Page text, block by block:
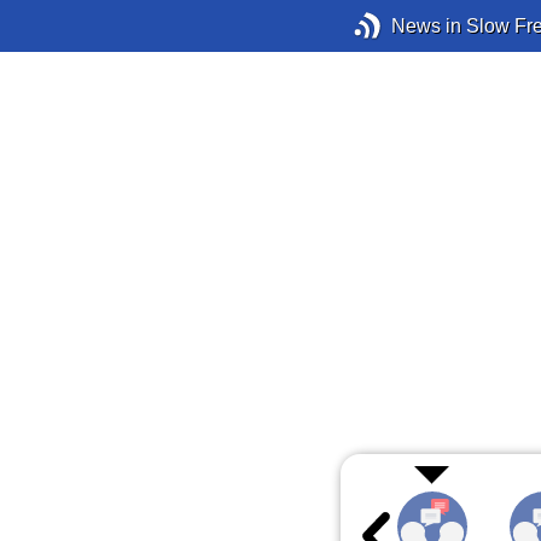
News in Slow